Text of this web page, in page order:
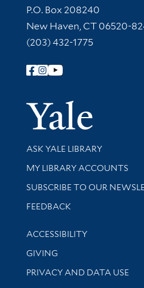
Contact Information
P.O. Box 208240
New Haven, CT 06520-
(203) 432-1775
Follow Yale Library
Library Services
ASK YALE LIBRARY
Get research help and support
MY LIBRARY ACCOUNTS
SUBSCRIBE TO OUR
Stay updated with library
FEEDBACK
Library Information
ACCESSIBILITY
GIVING
PRIVACY AND DATA USE